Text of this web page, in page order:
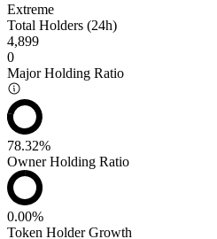
Extreme
Total Holders (24h)
4,899
0
Major Holding Ratio
78.32%
Owner Holding Ratio
0.00%
Token Holder Growth